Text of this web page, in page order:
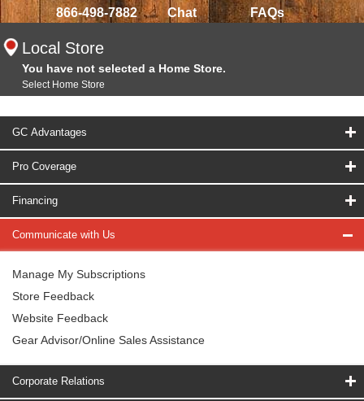
866-498-7882 Chat FAQs
Local Store
You have not selected a Home Store.
Select Home Store
GC Advantages
Pro Coverage
Financing
Communicate with Us
Manage My Subscriptions
Store Feedback
Website Feedback
Gear Advisor/Online Sales Assistance
Corporate Relations